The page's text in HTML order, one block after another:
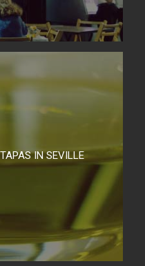
IN SEVILLE